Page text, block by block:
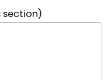
section)